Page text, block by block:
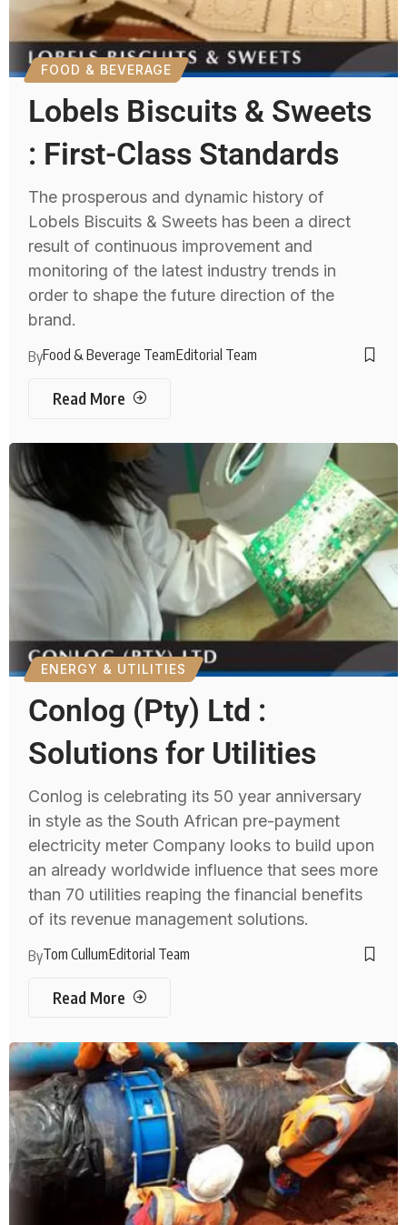
FOOD & BEVERAGE
Lobels Biscuits & Sweets
: First-Class Standards
The prosperous and dynamic history of
Lobels Biscuits & Sweets has been a direct
result of continuous improvement and
monitoring of the latest industry trends in
order to shape the future direction of the
brand.
ByFood & Beverage TeamEditorial Team
Read More
ENERGY & UTILITIES
Conlog (Pty) Ltd :
Solutions for Utilities
Conlog is celebrating its 50 year anniversary
in style as the South African pre-payment
electricity meter Company looks to build upon
an already worldwide influence that sees more
than 70 utilities reaping the financial benefits
of its revenue management solutions.
ByTom CullumEditorial Team
Read More